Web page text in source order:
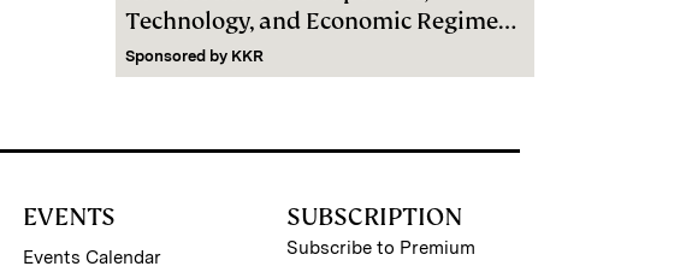
Technology, and Economic Regime
Change
Sponsored by KKR
EVENTS
Events Calendar
SUBSCRIPTION
Subscribe to Premium